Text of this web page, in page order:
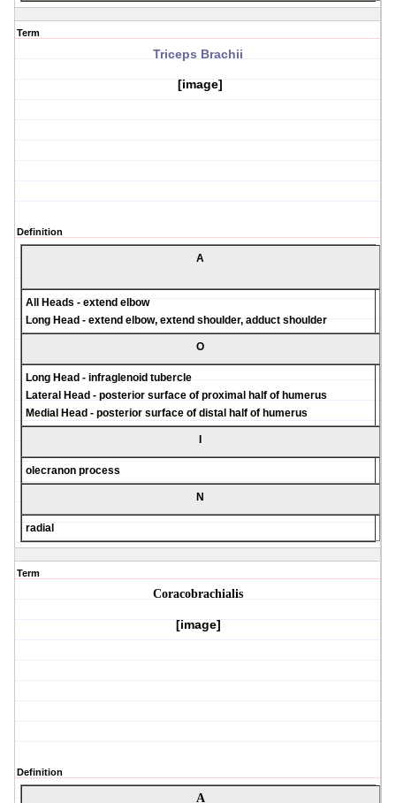
Term
Triceps Brachii
[image]
Definition
A
All Heads - extend elbow
Long Head - extend elbow, extend shoulder, adduct shoulder
O
Long Head - infraglenoid tubercle
Lateral Head - posterior surface of proximal half of humerus
Medial Head - posterior surface of distal half of humerus
olecranon process
N
radial
Term
Coracobrachialis
[image]
Definition
A